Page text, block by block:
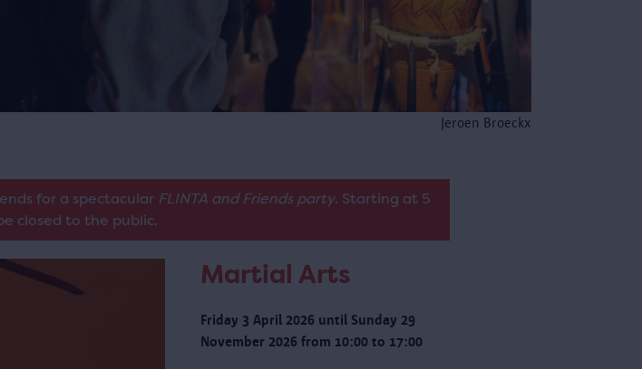
Jeroen Broeckx
for a spectacular FLINTA and Friends party. Starting at 5
closed to the public.
Martial Arts
Friday 3 April 2026 until Sunday 29
November 2026 from 10:00 to 17:00